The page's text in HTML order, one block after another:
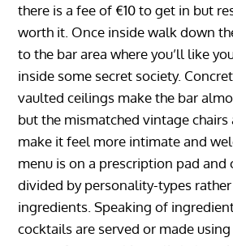
there is a fee of €10 to get in but
worth it. Once inside walk down
to the bar area where you’ll like
inside some secret society.
vaulted ceilings make the bar
but the mismatched vintage
make it feel more intimate and
menu is on a prescription pad and
divided by personality-types
ingredients. Speaking of
cocktails are served or made